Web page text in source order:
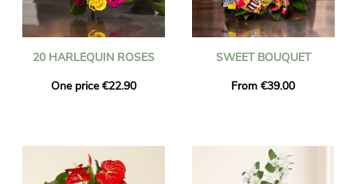
20 HARLEQUIN ROSES
One price €22.90
SWEET BOUQUET
From €39.00